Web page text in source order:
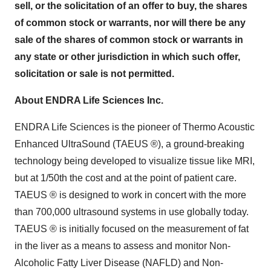
sell, or the solicitation of an offer to buy, the shares
of common stock or warrants, nor will there be any
sale of the shares of common stock or warrants in
any state or other jurisdiction in which such offer,
solicitation or sale is not permitted.
About ENDRA Life Sciences Inc.
ENDRA Life Sciences is the pioneer of Thermo Acoustic
Enhanced UltraSound (TAEUS ®), a ground-breaking
technology being developed to visualize tissue like MRI,
but at 1/50th the cost and at the point of patient care.
TAEUS ® is designed to work in concert with the more
than 700,000 ultrasound systems in use globally today.
TAEUS ® is initially focused on the measurement of fat
in the liver as a means to assess and monitor Non-
Alcoholic Fatty Liver Disease (NAFLD) and Non-